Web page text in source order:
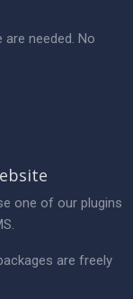
needed. No
one of our plugins
are freely